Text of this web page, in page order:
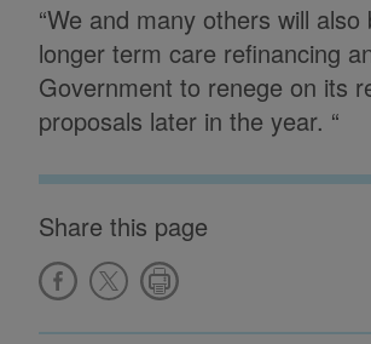
“We and many others will
longer term care refinancing
Government to renege on its
proposals later in the year. “
Share this page